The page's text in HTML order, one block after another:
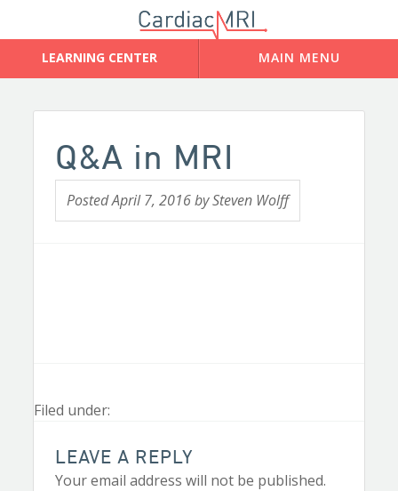
Q&A in MRI
PostedApril 7, 2016bySteven Wolff
Filed under:
LEAVE A REPLY
Your email address will not be published.